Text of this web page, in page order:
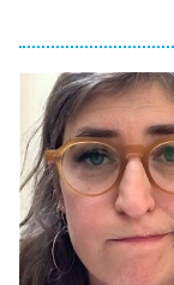
9:00 PM
ET